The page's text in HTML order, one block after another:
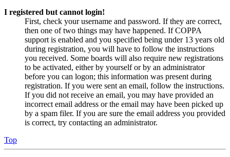
I registered but cannot login!
First, check your username and password. If they are correct,
then one of two things may have happened. If COPPA
support is enabled and you specified being under 13 years old
during registration, you will have to follow the instructions
you received. Some boards will also require new registrations
to be activated, either by yourself or by an administrator
before you can logon; this information was present during
registration. If you were sent an email, follow the instructions.
If you did not receive an email, you may have provided an
incorrect email address or the email may have been picked up
by a spam filer. If you are sure the email address you provided
is correct, try contacting an administrator.
Top